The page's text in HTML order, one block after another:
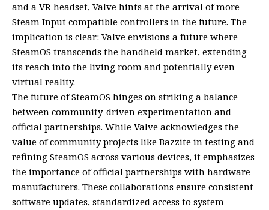
and a VR headset, Valve hints at the arrival of more
Steam Input compatible controllers in the future. The
implication is clear: Valve envisions a future where
SteamOS transcends the handheld market, extending
its reach into the living room and potentially even
virtual reality.
The future of SteamOS hinges on striking a balance
between community-driven experimentation and
official partnerships. While Valve acknowledges the
value of community projects like Bazzite in testing and
refining SteamOS across various devices, it emphasizes
the importance of official partnerships with hardware
manufacturers. These collaborations ensure consistent
software updates, standardized access to system